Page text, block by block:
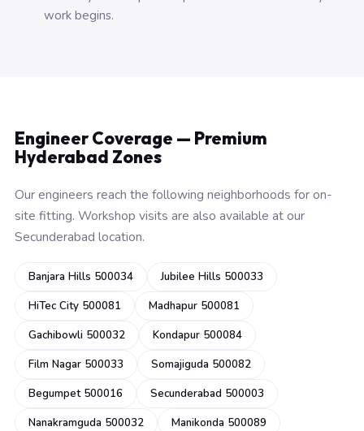
work begins.
Engineer Coverage — Premium
Hyderabad Zones
Our engineers reach the following neighborhoods for on-
site fitting. Workshop visits are also available at our
Secunderabad location.
Banjara Hills 500034
Jubilee Hills 500033
HiTec City 500081
Madhapur 500081
Gachibowli 500032
Kondapur 500084
Film Nagar 500033
Somajiguda 500082
Begumpet 500016
Secunderabad 500003
Nanakramguda 500032
Manikonda 500089